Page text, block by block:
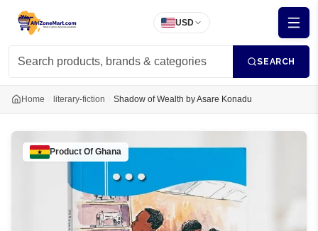
USD
SEARCH
Home literary-fiction Shadow of Wealth by Asare Konadu
Product Of Ghana